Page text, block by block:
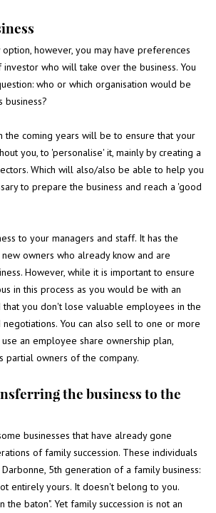
however, you may have preferences
who will take over the business. You
who or which organisation would be
coming years will be to ensure that your
you, to 'personalise' it, mainly by creating a
Which will also/also be able to help you
to prepare the business and reach a 'good
to your managers and staff. It has the
owners who already know and are
However, while it is important to ensure
in this process as you would be with an
that you don't lose valuable employees in the
You can also sell to one or more
an employee share ownership plan,
partial owners of the company.
the business to the
businesses that have already gone
of family succession. These individuals
5th generation of a family business:
entirely yours. It doesn't belong to you.
the baton". Yet family succession is not an